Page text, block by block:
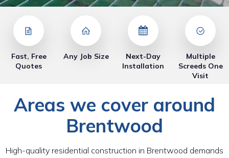
Fast, Free
Quotes
Any Job Size
Next-Day
Installation
Multiple
Screeds One
Visit
Areas we cover around
Brentwood
High-quality residential construction in Brentwood demands